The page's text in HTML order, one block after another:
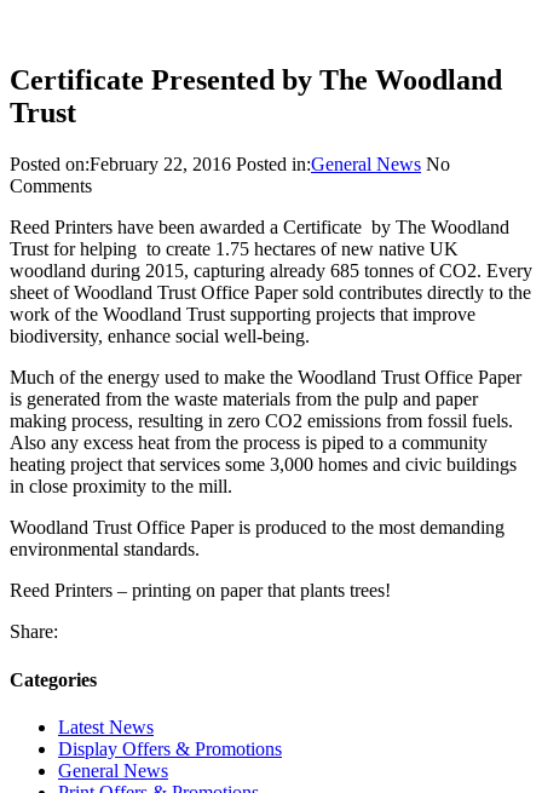
Certificate Presented by The Woodland
Trust
Posted on:February 22, 2016 Posted in:General News No
Comments
Reed Printers have been awarded a Certificate by The Woodland
Trust for helping to create 1.75 hectares of new native UK
woodland during 2015, capturing already 685 tonnes of CO2. Every
sheet of Woodland Trust Office Paper sold contributes directly to the
work of the Woodland Trust supporting projects that improve
biodiversity, enhance social well-being.
Much of the energy used to make the Woodland Trust Office Paper
is generated from the waste materials from the pulp and paper
making process, resulting in zero CO2 emissions from fossil fuels.
Also any excess heat from the process is piped to a community
heating project that services some 3,000 homes and civic buildings
in close proximity to the mill.
Woodland Trust Office Paper is produced to the most demanding
environmental standards.
Reed Printers – printing on paper that plants trees!
Share:
Categories
Latest News
Display Offers & Promotions
General News